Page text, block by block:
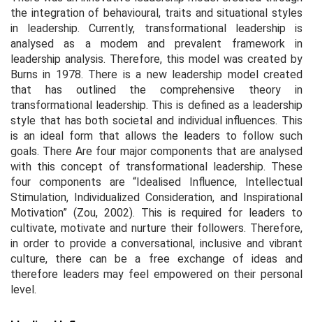
the integration of behavioural, traits and situational styles
in leadership. Currently, transformational leadership is
analysed as a modem and prevalent framework in
leadership analysis. Therefore, this model was created by
Burns in 1978. There is a new leadership model created
that has outlined the comprehensive theory in
transformational leadership. This is defined as a leadership
style that has both societal and individual influences. This
is an ideal form that allows the leaders to follow such
goals. There Are four major components that are analysed
with this concept of transformational leadership. These
four components are “Idealised Influence, Intellectual
Stimulation, Individualized Consideration, and Inspirational
Motivation” (Zou, 2002). This is required for leaders to
cultivate, motivate and nurture their followers. Therefore,
in order to provide a conversational, inclusive and vibrant
culture, there can be a free exchange of ideas and
therefore leaders may feel empowered on their personal
level.